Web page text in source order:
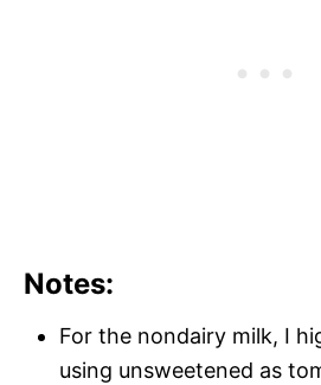
Notes:
For the nondairy milk, I
using unsweetened as